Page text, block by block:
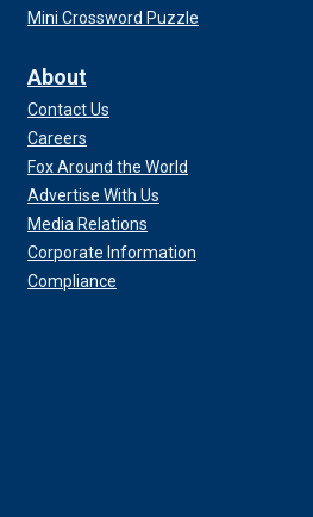
Mini Crossword Puzzle
About
Contact Us
Careers
Fox Around the World
Advertise With Us
Media Relations
Corporate Information
Compliance